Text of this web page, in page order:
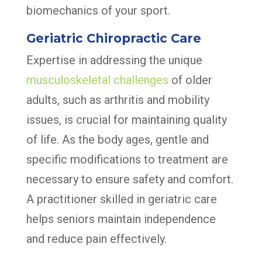
biomechanics of your sport.
Geriatric Chiropractic Care
Expertise in addressing the unique
musculoskeletal challenges of older
adults, such as arthritis and mobility
issues, is crucial for maintaining quality
of life. As the body ages, gentle and
specific modifications to treatment are
necessary to ensure safety and comfort.
A practitioner skilled in geriatric care
helps seniors maintain independence
and reduce pain effectively.